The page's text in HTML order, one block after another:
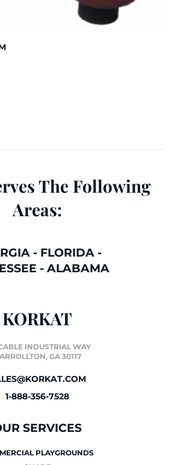
The Following
Areas:
- FLORIDA-
- ALABAMA
KORKAT
INDUSTRIAL WAY
GA 30117
1-888-356-7528
SERVICES
PLAYGROUNDS